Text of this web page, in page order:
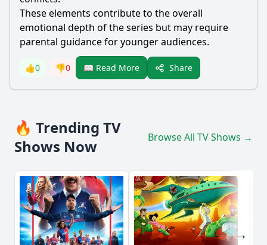
These elements contribute to the overall
emotional depth of the series but may require
parental guidance for younger audiences.
👍0 👎0 📖 Read More Share
🔥 Trending TV
Shows Now
Browse All TV Shows →